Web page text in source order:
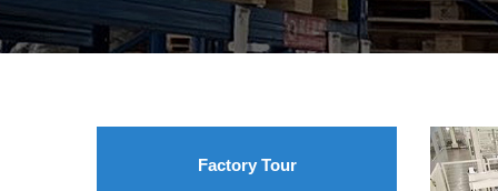
Factory Tour